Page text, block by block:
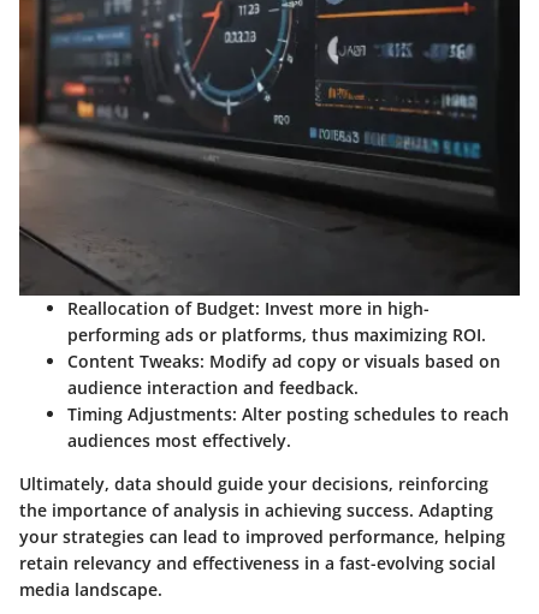
Reallocation of Budget: Invest more in high-
performing ads or platforms, thus maximizing ROI.
Content Tweaks: Modify ad copy or visuals based on
audience interaction and feedback.
Timing Adjustments: Alter posting schedules to reach
audiences most effectively.
Ultimately, data should guide your decisions, reinforcing
the importance of analysis in achieving success. Adapting
your strategies can lead to improved performance, helping
retain relevancy and effectiveness in a fast-evolving social
media landscape.